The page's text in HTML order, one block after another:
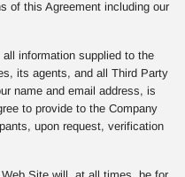
of this Agreement including our
information supplied to the
its agents, and all Third Party
name and email address, is
to provide to the Company
upon request, verification